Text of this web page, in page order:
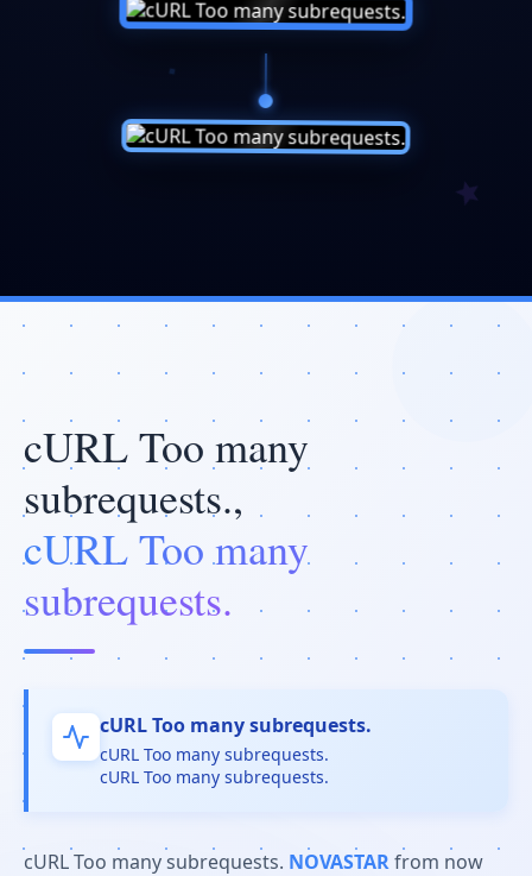
cURL Too many
subrequests.,
cURL Too many
subrequests.
cURL Too many subrequests.
cURL Too many subrequests.
cURL Too many subrequests.
cURL Too many subrequests. NOVASTARfrom now